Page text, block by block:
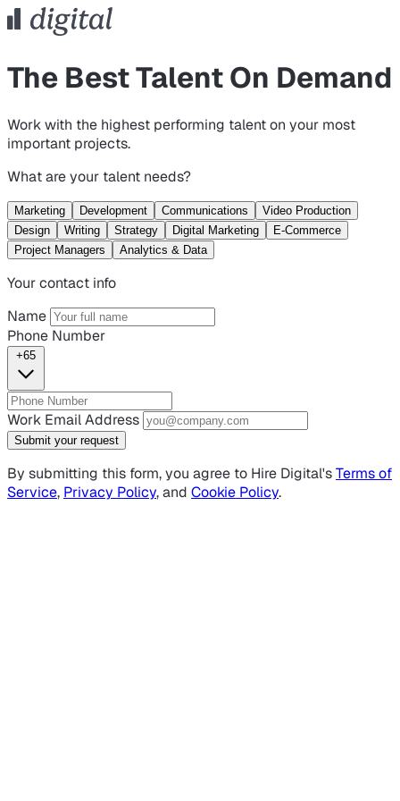
The Best Talent On Demand
Work with the highest performing talent on your most
important projects.
What are your talent needs?
Marketing Development Communications
Video Production
Design
Writing Strategy Digital Marketing
E-Commerce
Project Managers
Analytics & Data
Your contact info
Name
Phone Number
+65
Work Email Address
Submit your request
By submitting this form, you agree to Hire Digital'sTerms of
Service, Privacy Policy, and Cookie Policy.